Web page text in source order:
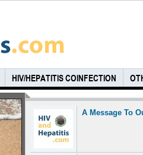
HIV/HEPATITIS COINFECTION
A Message To